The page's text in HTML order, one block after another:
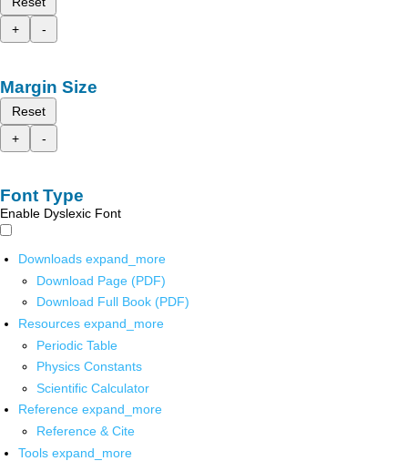
+
-
Margin Size
Reset
+
-
Font Type
Enable Dyslexic Font
Downloads expand_more
Download Page (PDF)
Download Full Book (PDF)
Resources expand_more
Periodic Table
Physics Constants
Scientific Calculator
Reference expand_more
Reference & Cite
Tools expand_more